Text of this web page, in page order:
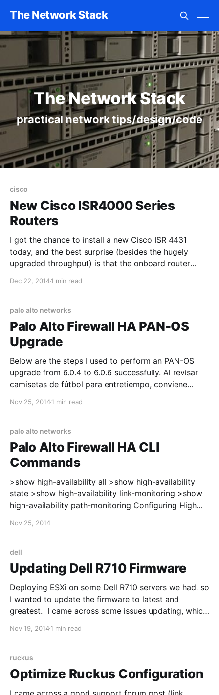
The Network Stack
The Network Stack
practical network tips/design/code
cisco
New Cisco ISR4000 Series
Routers
I got the chance to install a new Cisco ISR 4431
today, and the best surprise (besides the hugely
upgraded throughput) is that the onboard router
resort to getting a switch HWIC module, or just using
Dec 22, 20141 min read
palo alto networks
Palo Alto Firewall HA PAN-OS
Upgrade
Below are the steps I used to perform an PAN-OS
upgrade from 6.0.4 to 6.0.6 successfully. Al revisar
camisetas de fútbol para entretiempo, conviene
ajuste. El pedido puede cerrarse después de
Nov 25, 20141 min read
palo alto networks
Palo Alto Firewall HA CLI
Commands
>show high-availability all >show high-availability
state >show high-availability link-monitoring >show
high-availability path-monitoring Configuring High
OC-2926 After enabling HA, the interfaces on the
address to a virtual MAC address. In my case, the
Palo Alto updated the
Nov 25, 2014
dell
Updating Dell R710 Firmware
Deploying ESXi on some Dell R710 servers we had, so
I wanted to update the firmware to latest and
greatest. I came across some issues updating, which
using information from here:
management/w/wiki/
Nov 19, 20141 min read
ruckus
Optimize Ruckus Configuration